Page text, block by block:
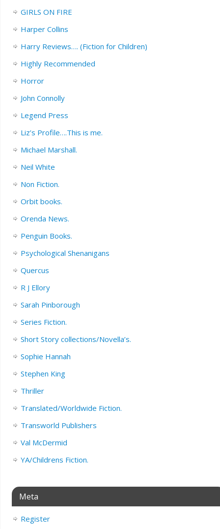
GIRLS ON FIRE
Harper Collins
Harry Reviews…. (Fiction for Children)
Highly Recommended
Horror
John Connolly
Legend Press
Liz’s Profile….This is me.
Michael Marshall.
Neil White
Non Fiction.
Orbit books.
Orenda News.
Penguin Books.
Psychological Shenanigans
Quercus
R J Ellory
Sarah Pinborough
Series Fiction.
Short Story collections/Novella’s.
Sophie Hannah
Stephen King
Thriller
Translated/Worldwide Fiction.
Transworld Publishers
Val McDermid
YA/Childrens Fiction.
Meta
Register